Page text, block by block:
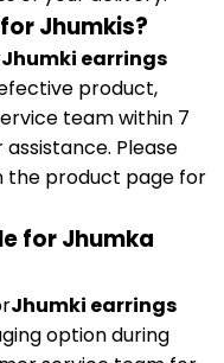
Jhumkis?
Jhumki earrings
product,
team within 7
Please
the product page for
for Jhumka
Jhumki earrings
option during